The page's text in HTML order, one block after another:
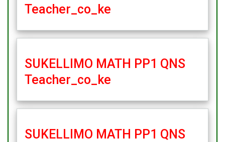
Teacher_co_ke
SUKELLIMO MATH PP1 QNS
Teacher_co_ke
SUKELLIMO MATH PP1 QNS